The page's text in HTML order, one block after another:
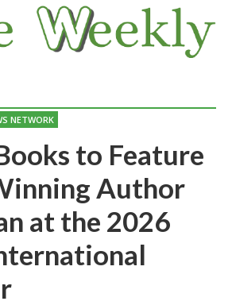
NETWORK
to Feature
Author
at the 2026